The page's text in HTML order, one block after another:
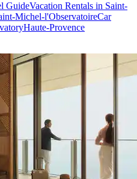
GuideVacation Rentals in Saint-
Michel-l'ObservatoireCar
Haute-Provence